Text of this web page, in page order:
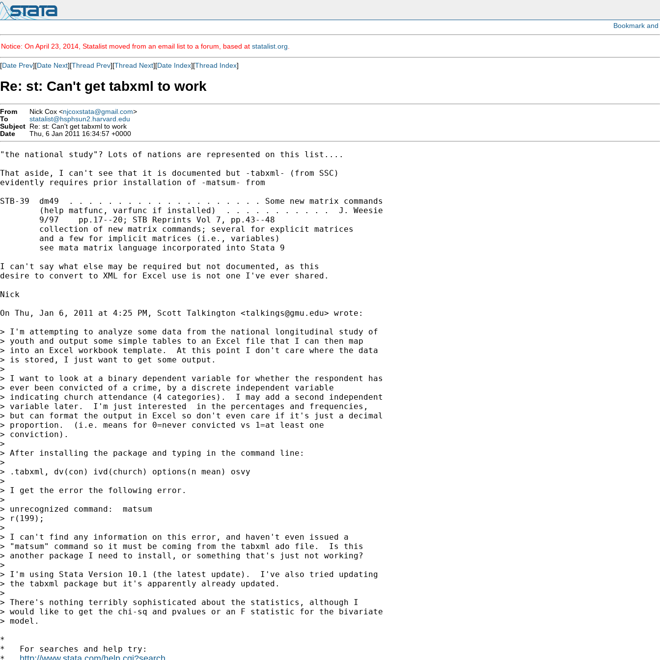
Notice: On April 23, 2014, Statalist moved from an email list to a forum, based at statalist.org
[Date Prev][Date Next][Thread Prev][Thread Next][Date Index][Thread Index]
Re: st: Can't get tabxml to work
From Nick Cox <njcoxstata@gmail.com>
To
statalist@hsphsun2.harvard.edu
Subject Re: st: Can't get tabxml to work
Date
Thu, 6 Jan 2011 16:34:57 +0000
"the national study"? Lots of nations are represented on this list....
That aside, I can't see that it is documented but -tabxml- (from SSC)
evidently requires prior installation of -matsum- from
STB-39  dm49  . . . . . . . . . . . . . . . . . . . . Some new matrix commands
        (help matfunc, varfunc if installed)  . . . . . . . . . . .  J. Weesie
        9/97    pp.17--20; STB Reprints Vol 7, pp.43--48
        collection of new matrix commands; several for explicit matrices
        and a few for implicit matrices (i.e., variables)
        see mata matrix language incorporated into Stata 9
I can't say what else may be required but not documented, as this
desire to convert to XML for Excel use is not one I've ever shared.
Nick
On Thu, Jan 6, 2011 at 4:25 PM, Scott Talkington <talkings@gmu.edu> wrote:
> I'm attempting to analyze some data from the national longitudinal study of
> youth and output some simple tables to an Excel file that I can then map
> into an Excel workbook template.  At this point I don't care where the data
> is stored, I just want to get some output.
>
> I want to look at a binary dependent variable for whether the respondent has
> ever been convicted of a crime, by a discrete independent variable
> indicating church attendance (4 categories).  I may add a second independent
> variable later.  I'm just interested  in the percentages and frequencies,
> but can format the output in Excel so don't even care if it's just a decimal
> proportion.  (i.e. means for 0=never convicted vs 1=at least one
> conviction).
>
> After installing the package and typing in the command line:
>
> .tabxml, dv(con) ivd(church) options(n mean) osvy
>
> I get the error the following error.
>
> unrecognized command:  matsum
> r(199);
>
> I can't find any information on this error, and haven't even issued a
> "matsum" command so it must be coming from the tabxml ado file.  Is this
> another package I need to install, or something that's just not working?
>
> I'm using Stata Version 10.1 (the latest update).  I've also tried updating
> the tabxml package but it's apparently already updated.
>
> There's nothing terribly sophisticated about the statistics, although I
> would like to get the chi-sq and pvalues or an F statistic for the bivariate
> model.
*
*   For searches and help try: